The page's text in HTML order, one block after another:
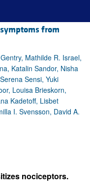
from
Mathilde R. Israel,
Katalin Sandor, Nisha
Sensi, Yuki
Louisa Brieskorn,
Kadetoff, Lisbet
I. Svensson, David A.
nociceptors.